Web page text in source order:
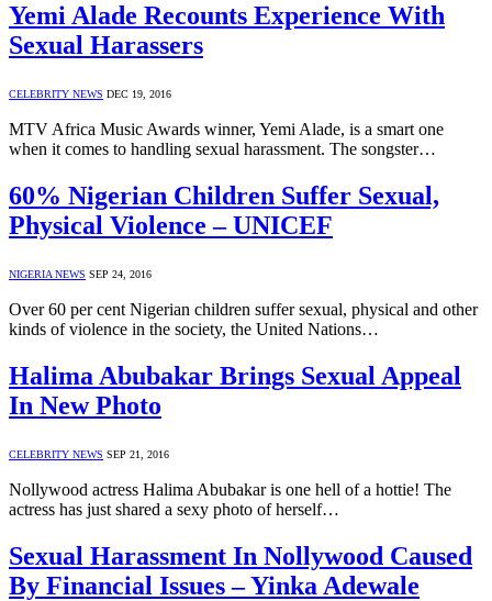
Yemi Alade Recounts Experience With
Sexual Harassers
CELEBRITY NEWS DEC 19, 2016
MTV Africa Music Awards winner, Yemi Alade, is a smart one
when it comes to handling sexual harassment. The songster…
60% Nigerian Children Suffer Sexual,
Physical Violence – UNICEF
NIGERIA NEWS SEP 24, 2016
Over 60 per cent Nigerian children suffer sexual, physical and other
kinds of violence in the society, the United Nations…
Halima Abubakar Brings Sexual Appeal
In New Photo
CELEBRITY NEWS SEP 21, 2016
Nollywood actress Halima Abubakar is one hell of a hottie! The
actress has just shared a sexy photo of herself…
Sexual Harassment In Nollywood Caused
By Financial Issues – Yinka Adewale